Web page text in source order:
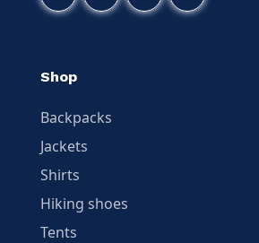
Shop
Backpacks
Jackets
Shirts
Hiking shoes
Tents